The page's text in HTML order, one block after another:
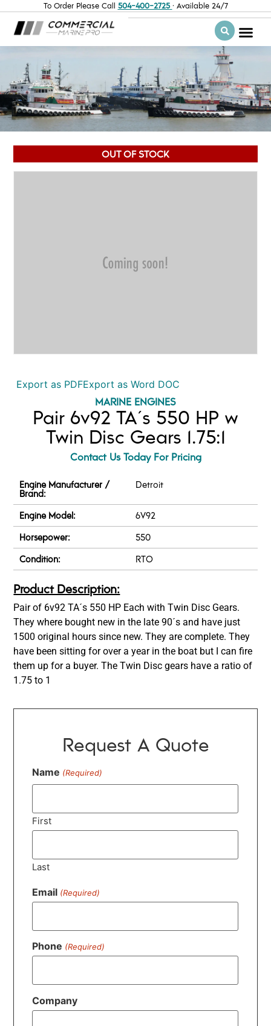
To Order Please Call 504-400-2725 · Available 24/7
OUT OF STOCK
Export as PDFExport as Word DOC
MARINE ENGINES
Pair 6v92 TA´s 550 HP w
Twin Disc Gears 1.75:1
Contact Us Today For Pricing
Engine Manufacturer /
Brand:
Detroit
Engine Model:
6V92
Horsepower:
550
Condition:
RTO
Product Description:
Pair of 6v92 TA´s 550 HP Each with Twin Disc Gears.
They where bought new in the late 90´s and have just
1500 original hours since new. They are complete. They
have been sitting for over a year in the boat but I can fire
them up for a buyer. The Twin Disc gears have a ratio of
1.75 to 1
Request A Quote
Name (Required)
First
Last
Email (Required)
Phone (Required)
Company